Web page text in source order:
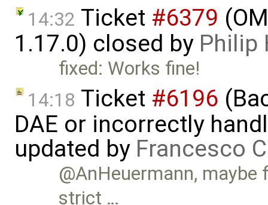
14:32 Ticket #6379
1.17.0) closed by Philip
fixed: Works fine!
14:18 Ticket #6196
DAE or incorrectly
updated by Francesco
@AnHeuermann,
strict …